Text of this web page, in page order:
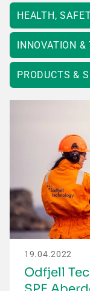
HEALTH,
INNOVATION &
PRODUCTS &
19.04.2022
Odfjell